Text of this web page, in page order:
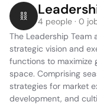
4 people · 0
The Leadership Team
strategic vision and
functions to maximize
space. Comprising
strategies for market
development, and